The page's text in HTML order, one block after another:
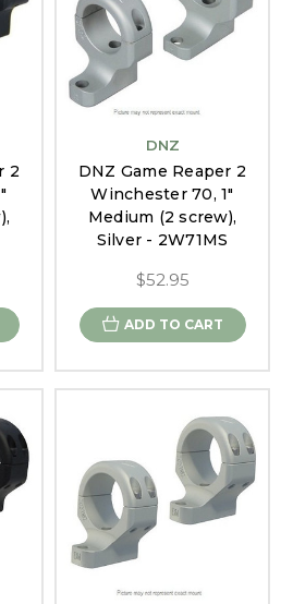
2
DNZ
DNZ Game Reaper 2
Winchester 70, 1"
Medium (2 screw),
Silver - 2W71MS
$52.95
ADD TO CART